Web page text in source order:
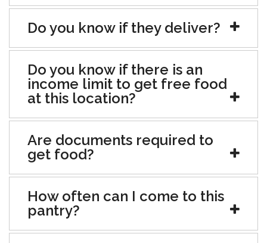
Do you know if they deliver?
Do you know if there is an
income limit to get free food
at this location?
Are documents required to
get food?
How often can I come to this
pantry?